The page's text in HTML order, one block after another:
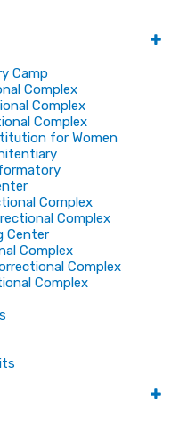
Camp
Complex
Complex
Complex
for Women
Complex
Complex
Center
Complex
Complex
Complex